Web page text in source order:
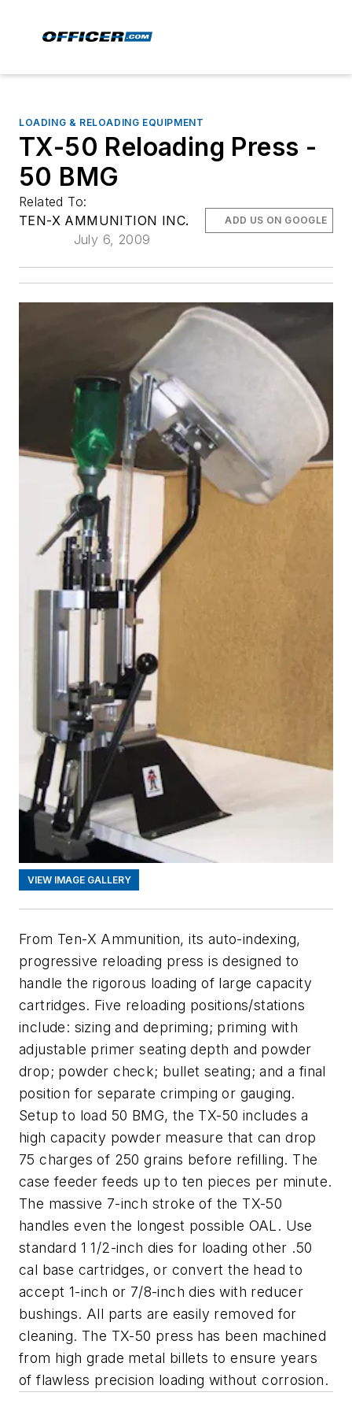
LOADING & RELOADING EQUIPMENT
TX-50 Reloading Press -
50 BMG
Related To:
TEN-X AMMUNITION INC.
July 6, 2009
ADD US ON GOOGLE
VIEW IMAGE GALLERY
From Ten-X Ammunition, its auto-indexing,
progressive reloading press is designed to
handle the rigorous loading of large capacity
cartridges. Five reloading positions/stations
include: sizing and depriming; priming with
adjustable primer seating depth and powder
drop; powder check; bullet seating; and a final
position for separate crimping or gauging.
Setup to load 50 BMG, the TX-50 includes a
high capacity powder measure that can drop
75 charges of 250 grains before refilling. The
case feeder feeds up to ten pieces per minute.
The massive 7-inch stroke of the TX-50
handles even the longest possible OAL. Use
standard 1 1/2-inch dies for loading other .50
cal base cartridges, or convert the head to
accept 1-inch or 7/8-inch dies with reducer
bushings. All parts are easily removed for
cleaning. The TX-50 press has been machined
from high grade metal billets to ensure years
of flawless precision loading without corrosion.